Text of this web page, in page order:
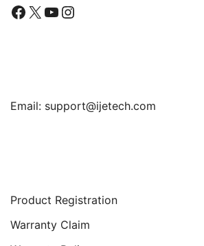
Facebook
X YouTube
Instagram
Email: support@ijetech.com
Product Registration
Warranty Claim